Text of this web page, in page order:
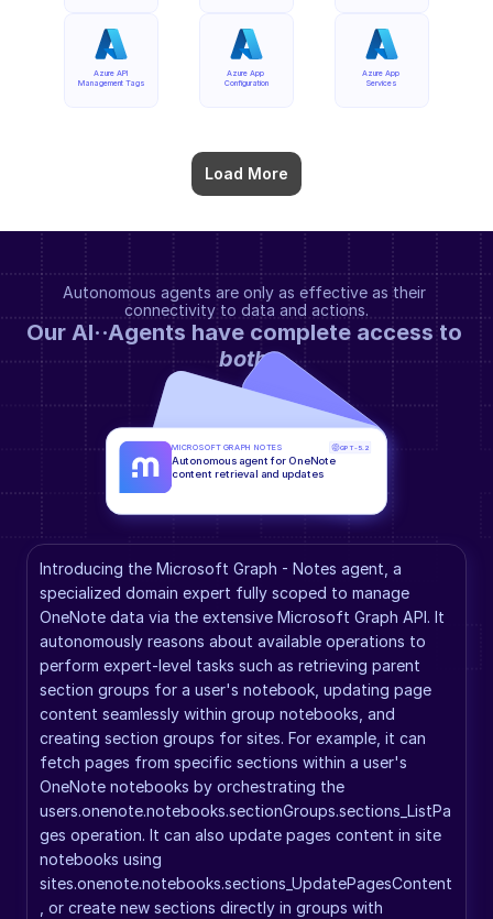
Azure API
Management Tags
Load More
Azure App
Configuration
Azure App
Services
Autonomous agents are only as effective as their
connectivity to data and actions.
both.
Introducing the Microsoft Graph - Notes agent, a
specialized domain expert fully scoped to manage
OneNote data via the extensive Microsoft Graph API. It
autonomously reasons about available operations to
perform expert-level tasks such as retrieving parent
section groups for a user's notebook, updating page
content seamlessly within group notebooks, and
creating section groups for sites. For example, it can
fetch pages from specific sections within a user's
OneNote notebooks by orchestrating the
users.onenote.notebooks.sectionGroups.sections_ListPa
ges operation. It can also update pages content in site
notebooks using
sites.onenote.notebooks.sections_UpdatePagesContent
, or create new sections directly in groups with
MICROSOFT GRAPH NOTES GPT-5.2
Autonomous agent for OneNote
content retrieval and updates